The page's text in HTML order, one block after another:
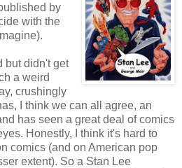
by
with the
but didn't get
a weird
crushingly
I think we can all agree, an
has seen a great deal of comics
Honestly, I think it's hard to
comics (and on American pop
extent). So a Stan Lee